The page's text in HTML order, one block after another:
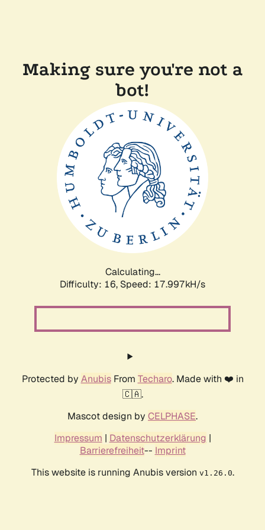
Making sure you're not a
bot!
Calculating...
Difficulty: 16, Speed: 17.997kH/s
Protected by AnubisFrom Techaro. Made with ❤️ in
🇨🇦.
Mascot design by CELPHASE.
Impressum | Datenschutzerklärung |
Barrierefreiheit-- Imprint
This website is running Anubis version v1.26.0.